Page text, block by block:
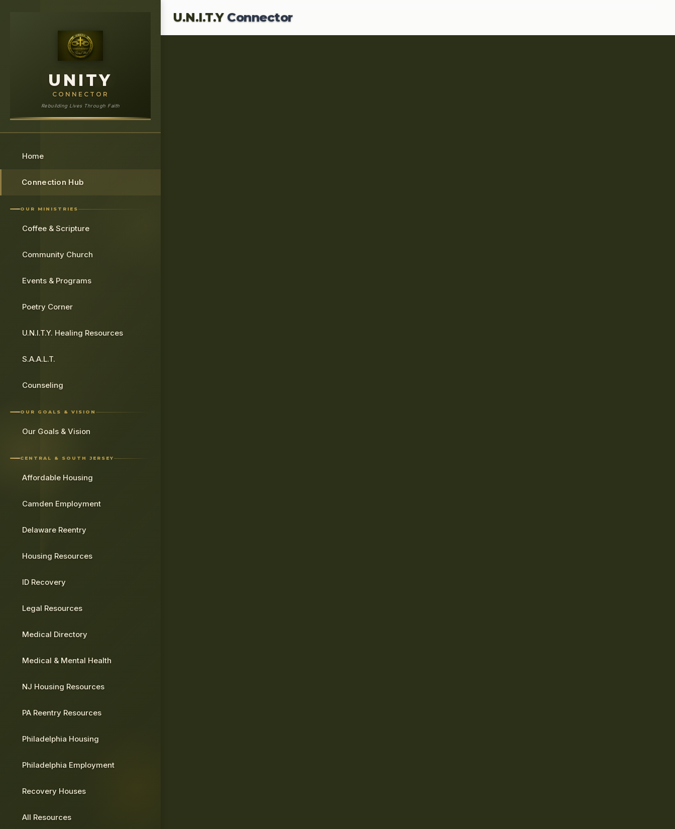
UNITY
CONNECTOR
Rebuilding Lives Through Faith
Home
Connection Hub
OUR MINISTRIES
Coffee & Scripture
Community Church
Events & Programs
Poetry Corner
U.N.I.T.Y. Healing Resources
S.A.A.L.T.
Counseling
OUR GOALS & VISION
Our Goals & Vision
CENTRAL & SOUTH JERSEY
Affordable Housing
Camden Employment
Delaware Reentry
Housing Resources
ID Recovery
Legal Resources
Medical Directory
Medical & Mental Health
NJ Housing Resources
PA Reentry Resources
Philadelphia Housing
Philadelphia Employment
Recovery Houses
All Resources
U.N.I.T.Y Connector